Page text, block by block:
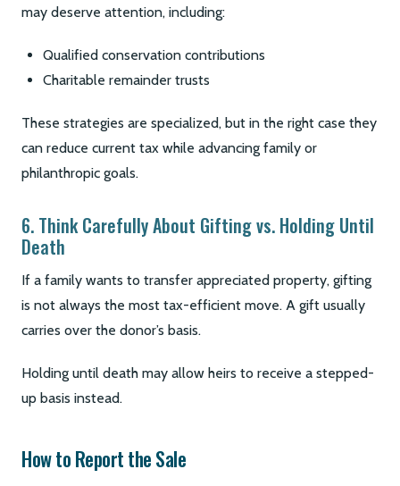
may deserve attention, including:
Qualified conservation contributions
Charitable remainder trusts
These strategies are specialized, but in the right case they
can reduce current tax while advancing family or
philanthropic goals.
6. Think Carefully About Gifting vs. Holding Until
Death
If a family wants to transfer appreciated property, gifting
is not always the most tax-efficient move. A gift usually
carries over the donor’s basis.
Holding until death may allow heirs to receive a stepped-
up basis instead.
How to Report the Sale